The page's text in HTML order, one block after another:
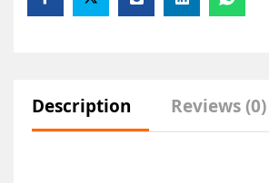
Description Reviews (0)